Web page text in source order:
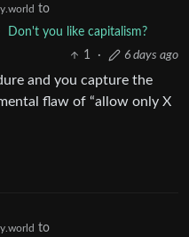
to
Don't you like capitalism?
1
· 6 days ago
and you capture the
flaw of “allow only X
to